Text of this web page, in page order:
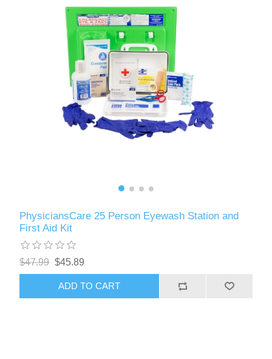
PhysiciansCare 25 Person Eyewash Station and
First Aid Kit
$47.99 $45.89
ADD TO CART